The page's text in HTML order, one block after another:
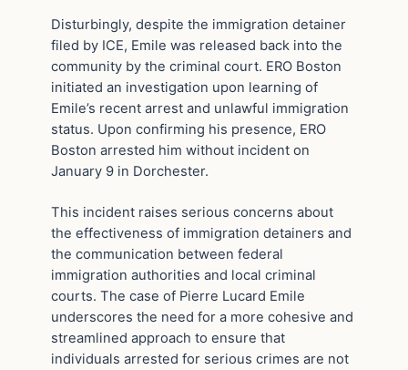
Disturbingly, despite the immigration detainer
filed by ICE, Emile was released back into the
community by the criminal court. ERO Boston
initiated an investigation upon learning of
Emile’s recent arrest and unlawful immigration
status. Upon confirming his presence, ERO
Boston arrested him without incident on
January 9 in Dorchester.
This incident raises serious concerns about
the effectiveness of immigration detainers and
the communication between federal
immigration authorities and local criminal
courts. The case of Pierre Lucard Emile
underscores the need for a more cohesive and
streamlined approach to ensure that
individuals arrested for serious crimes are not